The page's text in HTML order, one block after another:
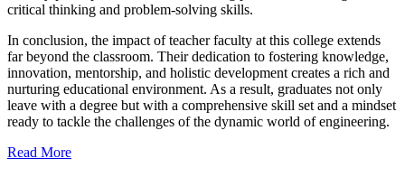
critical thinking and problem-solving skills.
In conclusion, the impact of teacher faculty at this college extends
far beyond the classroom. Their dedication to fostering knowledge,
innovation, mentorship, and holistic development creates a rich and
nurturing educational environment. As a result, graduates not only
leave with a degree but with a comprehensive skill set and a mindset
ready to tackle the challenges of the dynamic world of engineering.
Read More